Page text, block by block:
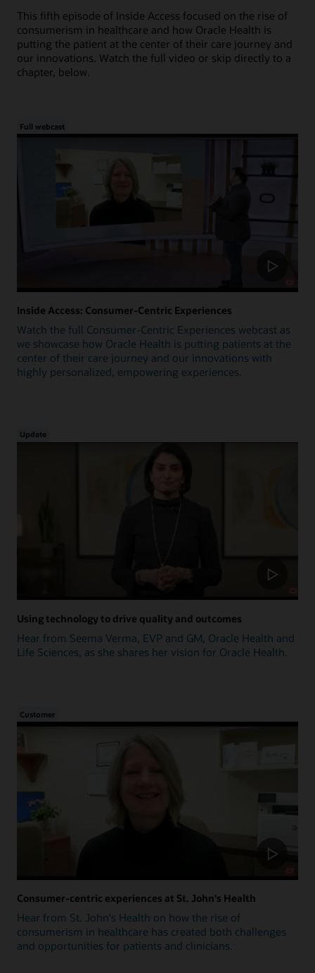
This fifth episode of Inside Access focused on the rise of
consumerism in healthcare and how Oracle Health is
putting the patient at the center of their care journey and
our innovations. Watch the full video or skip directly to a
chapter, below.
Full webcast
Inside Access: Consumer-Centric Experiences
Watch the full Consumer-Centric Experiences webcast as
we showcase how Oracle Health is putting patients at the
center of their care journey and our innovations with
highly personalized, empowering experiences.
Update
Using technology to drive quality and outcomes
Hear from Seema Verma, EVP and GM, Oracle Health and
Life Sciences, as she shares her vision for Oracle Health.
Customer
Consumer-centric experiences at St. John's Health
Hear from St. John's Health on how the rise of
consumerism in healthcare has created both challenges
and opportunities for patients and clinicians.